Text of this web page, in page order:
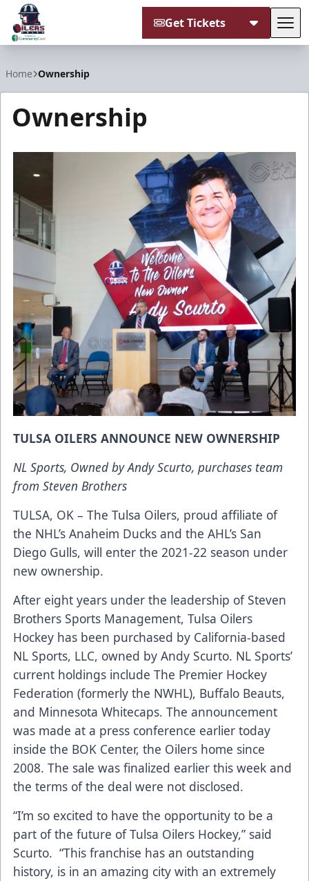
Get Tickets
Home Ownership
Ownership
TULSA OILERS ANNOUNCE NEW OWNERSHIP
NL Sports, Owned by Andy Scurto, purchases team
from Steven Brothers
TULSA, OK – The Tulsa Oilers, proud affiliate of
the NHL’s Anaheim Ducks and the AHL’s San
Diego Gulls, will enter the 2021-22 season under
new ownership.
After eight years under the leadership of Steven
Brothers Sports Management, Tulsa Oilers
Hockey has been purchased by California-based
NL Sports, LLC, owned by Andy Scurto. NL Sports’
current holdings include The Premier Hockey
Federation (formerly the NWHL), Buffalo Beauts,
and Minnesota Whitecaps. The announcement
was made at a press conference earlier today
inside the BOK Center, the Oilers home since
2008. The sale was finalized earlier this week and
the terms of the deal were not disclosed.
“I’m so excited to have the opportunity to be a
part of the future of Tulsa Oilers Hockey,” said
Scurto. “This franchise has an outstanding
history, is in an amazing city with an extremely